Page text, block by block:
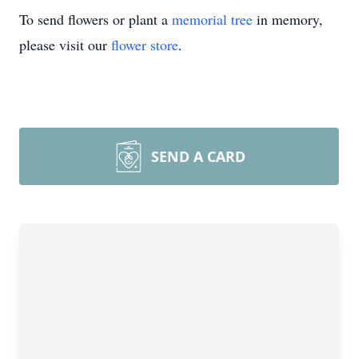
To send flowers or plant a memorial tree in memory,
please visit our flower store.
SEND A CARD